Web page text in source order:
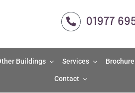
01977
Buildings Services
Contact